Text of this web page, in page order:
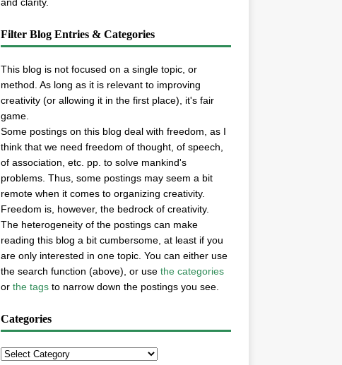
Filter Blog Entries & Categories
This blog is not focused on a single topic, or
method. As long as it is relevant to improving
creativity (or allowing it in the first place), it's fair
game.
Some postings on this blog deal with freedom, as I
think that we need freedom of thought, of speech,
of association, etc. pp. to solve mankind's
problems. Thus, some postings may seem a bit
remote when it comes to organizing creativity.
Freedom is, however, the bedrock of creativity.
The heterogeneity of the postings can make
reading this blog a bit cumbersome, at least if you
are only interested in one topic. You can either use
the search function (above), or use the categories
or the tagsto narrow down the postings you see.
Categories